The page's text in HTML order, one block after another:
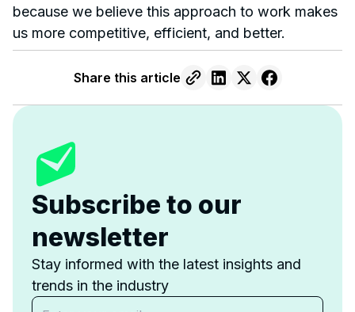
because we believe this approach to work makes
us more competitive, efficient, and better.
Share this article
Subscribe to our
newsletter
Stay informed with the latest insights and
trends in the industry